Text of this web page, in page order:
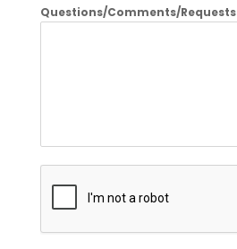
Questions/Comments/Requests